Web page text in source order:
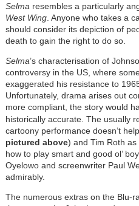
Selma resembles a particularly
West Wing. Anyone who takes a
should consider its depiction of
death to gain the right to do so.
Selma’s characterisation of
controversy in the US, where
exaggerated his resistance to
Unfortunately, drama arises out
more compliant, the story would
historically accurate. The usually
cartoony performance doesn’t
pictured above) and Tim Roth as
how to play smart and good ol’
Oyelowo and screenwriter Paul
admirably.
The numerous extras on the Blu-